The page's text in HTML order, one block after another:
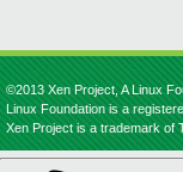
©2013 Xen Project, A Linux
Linux Foundation is a
Xen Project is a trademark of